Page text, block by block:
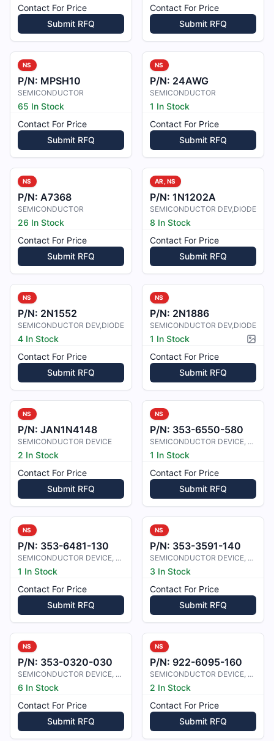
Contact For Price
Submit RFQ
Contact For Price
Submit RFQ
NS
P/N: MPSH10
SEMICONDUCTOR
65 In Stock
Contact For Price
Submit RFQ
NS
P/N: 24AWG
SEMICONDUCTOR
1 In Stock
Contact For Price
Submit RFQ
NS
P/N: A7368
SEMICONDUCTOR
26 In Stock
Contact For Price
Submit RFQ
AR, NS
P/N: 1N1202A
SEMICONDUCTOR DEV,DIODE
8 In Stock
Contact For Price
Submit RFQ
NS
P/N: 2N1552
SEMICONDUCTOR DEV,DIODE
4 In Stock
Contact For Price
Submit RFQ
NS
P/N: 2N1886
SEMICONDUCTOR DEV,DIODE
1 In Stock
Contact For Price
Submit RFQ
NS
P/N: JAN1N4148
SEMICONDUCTOR DEVICE
2 In Stock
Contact For Price
Submit RFQ
NS
P/N: 353-6550-580
SEMICONDUCTOR DEVICE, DIODE
1 In Stock
Contact For Price
Submit RFQ
NS
P/N: 353-6481-130
SEMICONDUCTOR DEVICE, DIODE
1 In Stock
Contact For Price
Submit RFQ
NS
P/N: 353-3591-140
SEMICONDUCTOR DEVICE, DIODE
3 In Stock
Contact For Price
Submit RFQ
NS
P/N: 353-0320-030
SEMICONDUCTOR DEVICE, DIODE
6 In Stock
Contact For Price
Submit RFQ
NS
P/N: 922-6095-160
SEMICONDUCTOR DEVICE, DIODE
2 In Stock
Contact For Price
Submit RFQ